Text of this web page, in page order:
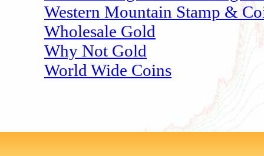
Western Mountain Stamp &
Wholesale Gold
Why Not Gold
World Wide Coins